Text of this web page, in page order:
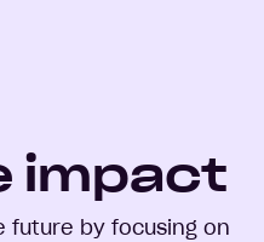
impact
future by focusing on